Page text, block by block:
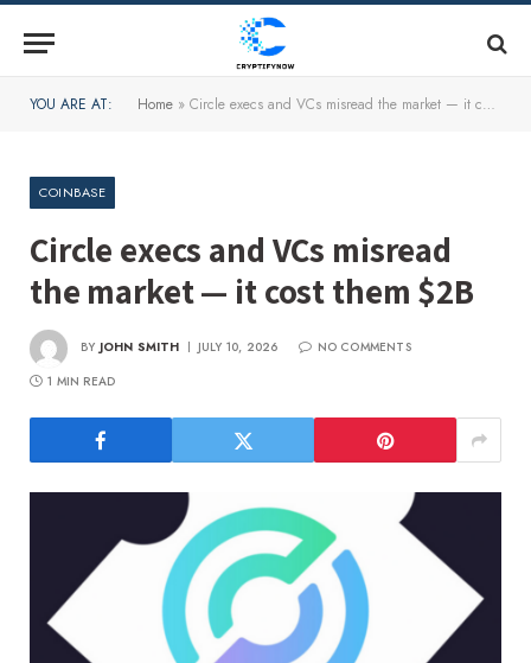
YOU ARE AT: Home » Circle execs and VCs misread the market — it cost them $2B
COINBASE
Circle execs and VCs misread
the market — it cost them $2B
BY JOHN SMITH JULY 10, 2026
NO COMMENTS
1 MIN READ